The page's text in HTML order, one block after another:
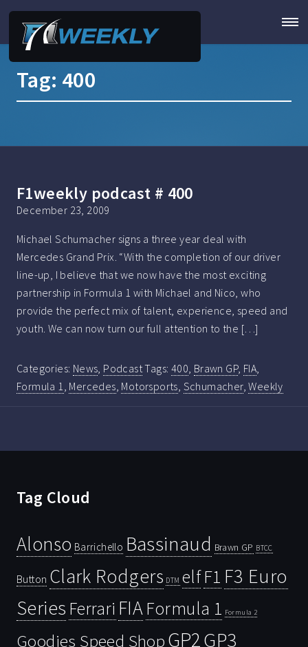
Tag: 400
F1weekly podcast # 400
December 23, 2009
Michael Schumacher signs a three year deal with
Mercedes Grand Prix. “With the completion of our driver
line-up, I believe that we now have the most exciting
partnership in Formula 1 with Michael and Nico, who
provide the perfect mix of talent, experience, speed and
youth. We can now turn our full attention to the […]
Categories: News, PodcastTags: 400, Brawn GP, FIA,
Formula 1, Mercedes, Motorsports, Schumacher,Weekly
Tag Cloud
Alonso Barrichello Bassinaud Brawn GP BTCC
Button Clark Rodgers DTM elfF1 F3 Euro
Series Ferrari FIAFormula 1 Formula 2
Goodies Speed ShopGP2GP3